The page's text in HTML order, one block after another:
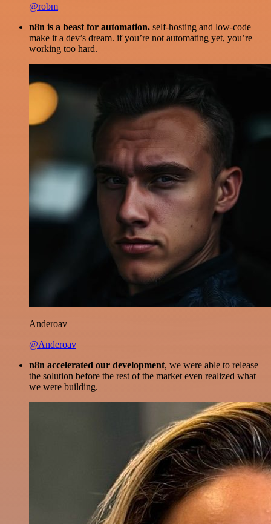
@robm
n8n is a beast for automation. self-hosting and low-code
make it a dev’s dream. if you’re not automating yet, you’re
working too hard.
Anderoav
@Anderoav
n8n accelerated our development, we were able to release
the solution before the rest of the market even realized what
we were building.